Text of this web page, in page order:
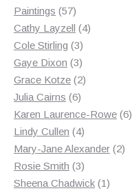
products
Paintings 5757
products
Cathy Layzell 44
Cole Stirling 33
products
Gaye Dixon 33
products
Grace Kotze 22
Julia Cairns 66
products
Karen Laurence-Rowe 66
Lindy Cullen 44
products
Mary-Jane Alexander 22
Rosie Smith 33
products
Sheena Chadwick 11